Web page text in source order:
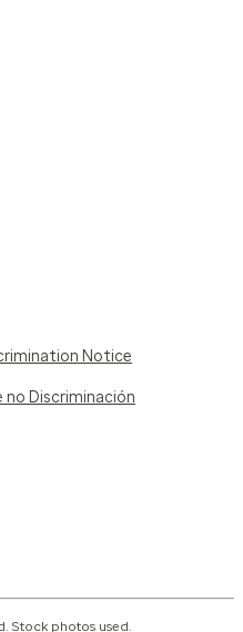
Notice
Discriminación
Stock photos used.